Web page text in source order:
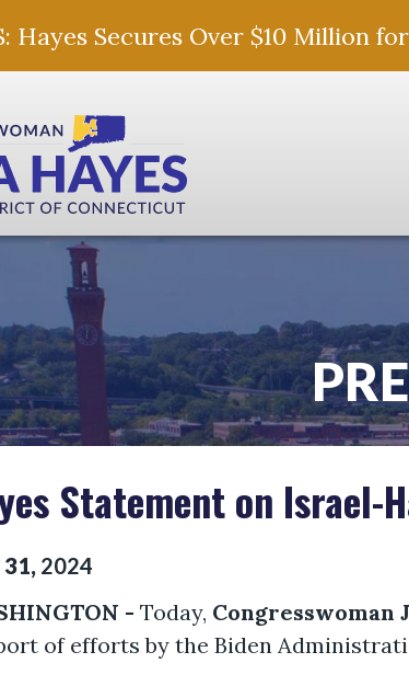
Hayes Secures Over $10 Million
Statement on Israel-
31, 2024
- Today, Congresswoman
of efforts by the Biden